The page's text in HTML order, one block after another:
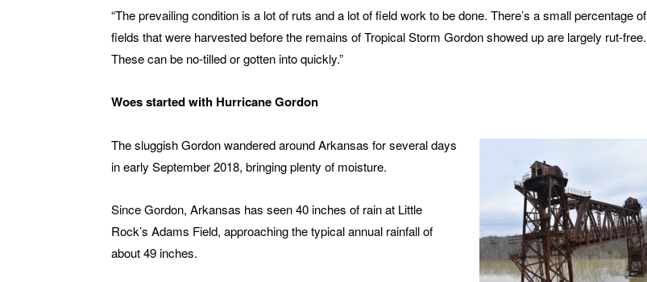
“The prevailing condition is a lot of ruts and a lot of field work to be done. There’s a small percentage of
fields that were harvested before the remains of Tropical Storm Gordon showed up are largely rut-free.
These can be no-tilled or gotten into quickly.”
Woes started with Hurricane Gordon
The sluggish Gordon wandered around Arkansas for several days
in early September 2018, bringing plenty of moisture.
Since Gordon, Arkansas has seen 40 inches of rain at Little
Rock’s Adams Field, approaching the typical annual rainfall of
about 49 inches.